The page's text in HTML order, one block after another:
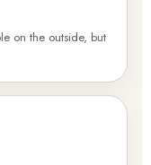
on the outside, but